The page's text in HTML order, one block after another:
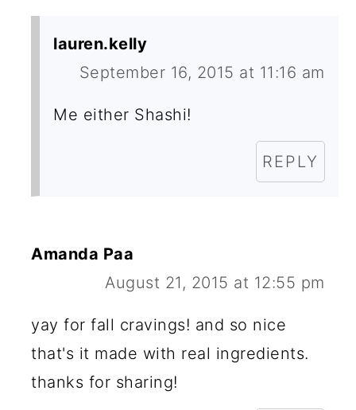
lauren.kelly
September 16, 2015 at 11:16 am
Me either Shashi!
REPLY
Amanda Paa
August 21, 2015 at 12:55 pm
yay for fall cravings! and so nice
that's it made with real ingredients.
thanks for sharing!